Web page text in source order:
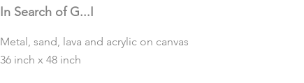
In Search of G...I
Metal, sand, lava and acrylic on canvas
36 inch x 48 inch